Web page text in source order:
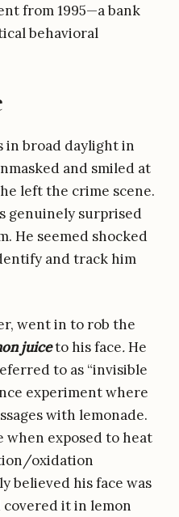
from 1995—a bank
behavioral
in broad daylight in
and smiled at
left the crime scene.
genuinely surprised
He seemed shocked
and track him
went in to rob the
juiceto his face.He
to as “invisible
experiment where
with lemonade.
when exposed to heat
oxidation
believed his face was
it in lemon